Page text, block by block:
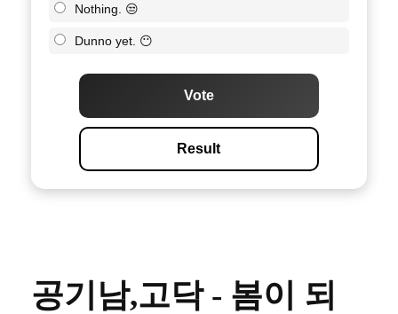
Nothing. 😒
Dunno yet. 😶
Vote
Result
공기남,고닥 - 봄이 되